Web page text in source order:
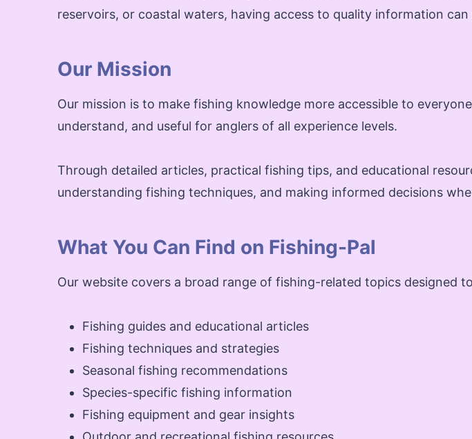
reservoirs, or coastal waters, having access to quality information
Our Mission
Our mission is to make fishing knowledge more accessible to
understand, and useful for anglers of all experience levels.
Through detailed articles, practical fishing tips, and educational
understanding fishing techniques, and making informed decisions
What You Can Find on Fishing-Pal
Our website covers a broad range of fishing-related topics designed
Fishing guides and educational articles
Fishing techniques and strategies
Seasonal fishing recommendations
Species-specific fishing information
Fishing equipment and gear insights